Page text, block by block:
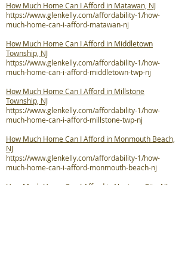
How Much Home Can I Afford in Matawan, NJ
https://www.glenkelly.com/affordability-1/how-
much-home-can-i-afford-matawan-nj
How Much Home Can I Afford in Middletown
Township, NJ
https://www.glenkelly.com/affordability-1/how-
much-home-can-i-afford-middletown-twp-nj
How Much Home Can I Afford in Millstone
Township, NJ
https://www.glenkelly.com/affordability-1/how-
much-home-can-i-afford-millstone-twp-nj
How Much Home Can I Afford in Monmouth Beach,
NJ
https://www.glenkelly.com/affordability-1/how-
much-home-can-i-afford-monmouth-beach-nj
How Much Home Can I Afford in Neptune City, NJ